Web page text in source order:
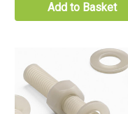
Add to Basket